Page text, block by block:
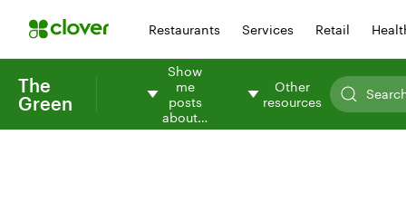
Restaurants Services Retail
The
Green
Show
me
posts
about…
Other
resources